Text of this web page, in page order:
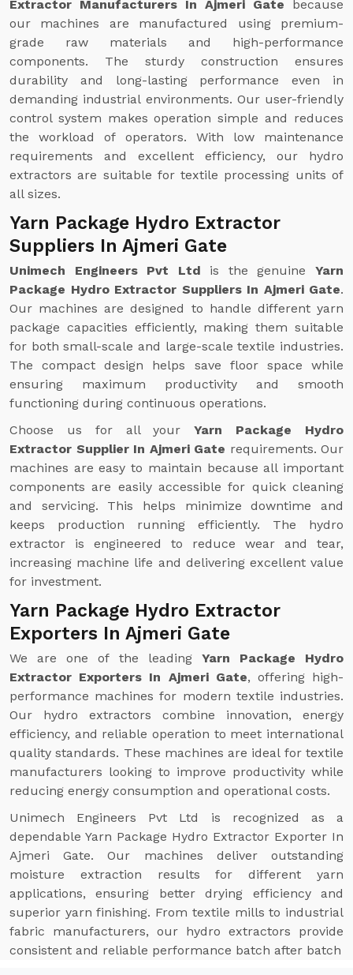
Extractor Manufacturers In Ajmeri Gate because
our machines are manufactured using premium-
grade raw materials and high-performance
components. The sturdy construction ensures
durability and long-lasting performance even in
demanding industrial environments. Our user-friendly
control system makes operation simple and reduces
the workload of operators. With low maintenance
requirements and excellent efficiency, our hydro
extractors are suitable for textile processing units of
all sizes.
Yarn Package Hydro Extractor
Suppliers In Ajmeri Gate
Unimech Engineers Pvt Ltd is the genuineYarn
Package Hydro Extractor Suppliers In Ajmeri Gate.
Our machines are designed to handle different yarn
package capacities efficiently, making them suitable
for both small-scale and large-scale textile industries.
The compact design helps save floor space while
ensuring maximum productivity and smooth
functioning during continuous operations.
Choose us for all yourYarn Package Hydro
Extractor Supplier In Ajmeri Gate requirements. Our
machines are easy to maintain because all important
components are easily accessible for quick cleaning
and servicing. This helps minimize downtime and
keeps production running efficiently. The hydro
extractor is engineered to reduce wear and tear,
increasing machine life and delivering excellent value
for investment.
Yarn Package Hydro Extractor
Exporters In Ajmeri Gate
We are one of the leading Yarn Package Hydro
Extractor Exporters In Ajmeri Gate, offering high-
performance machines for modern textile industries.
Our hydro extractors combine innovation, energy
efficiency, and reliable operation to meet international
quality standards. These machines are ideal for textile
manufacturers looking to improve productivity while
reducing energy consumption and operational costs.
Unimech Engineers Pvt Ltd is recognized as a
dependable Yarn Package Hydro Extractor Exporter In
Ajmeri Gate. Our machines deliver outstanding
moisture extraction results for different yarn
applications, ensuring better drying efficiency and
superior yarn finishing. From textile mills to industrial
fabric manufacturers, our hydro extractors provide
consistent and reliable performance batch after batch